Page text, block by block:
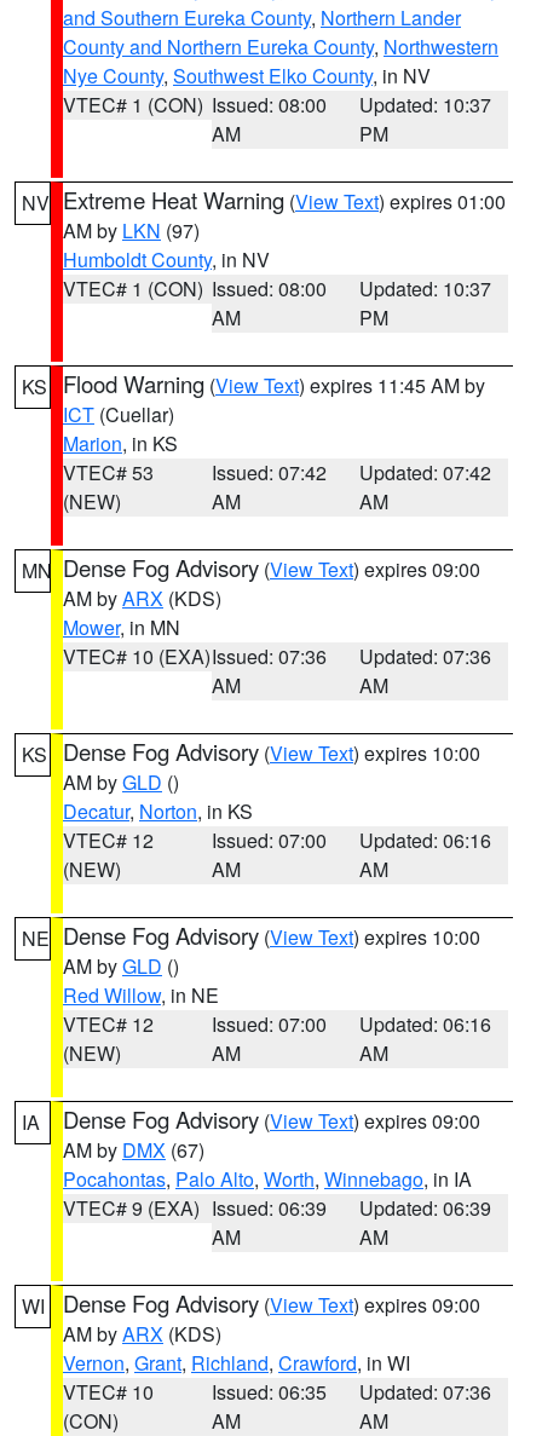
and Southern Eureka County, Northern Lander
County and Northern Eureka County, Northwestern
Nye County, Southwest Elko County, in NV
VTEC# 1 (CON) Issued: 08:00
AM
Updated: 10:37
PM
NV Extreme Heat Warning (View Text) expires 01:00
AM by LKN (97)
Humboldt County, in NV
VTEC# 1 (CON) Issued: 08:00
AM
Updated: 10:37
PM
KS Flood Warning (View Text) expires 11:45 AM by
ICT (Cuellar)
Marion, in KS
VTEC# 53
(NEW)
Issued: 07:42
AM
Updated: 07:42
AM
MN Dense Fog Advisory (View Text) expires 09:00
AM byARX (KDS)
Mower, in MN
VTEC# 10 (EXA)Issued: 07:36
AM
Updated: 07:36
AM
KS Dense Fog Advisory (View Text) expires 10:00
AM byGLD ()
Decatur, Norton, in KS
VTEC# 12
(NEW)
Issued: 07:00
AM
Updated: 06:16
AM
NE Dense Fog Advisory (View Text) expires 10:00
AM byGLD ()
Red Willow, in NE
VTEC# 12
(NEW)
Issued: 07:00
AM
Updated: 06:16
AM
IA Dense Fog Advisory (View Text) expires 09:00
AM by DMX (67)
Pocahontas, Palo Alto, Worth, Winnebago, in IA
VTEC# 9 (EXA) Issued: 06:39
AM
Updated: 06:39
AM
WI Dense Fog Advisory (View Text) expires 09:00
AM byARX (KDS)
Vernon, Grant, Richland, Crawford, in WI
VTEC# 10
(CON)
Issued: 06:35
AM
Updated: 07:36
AM